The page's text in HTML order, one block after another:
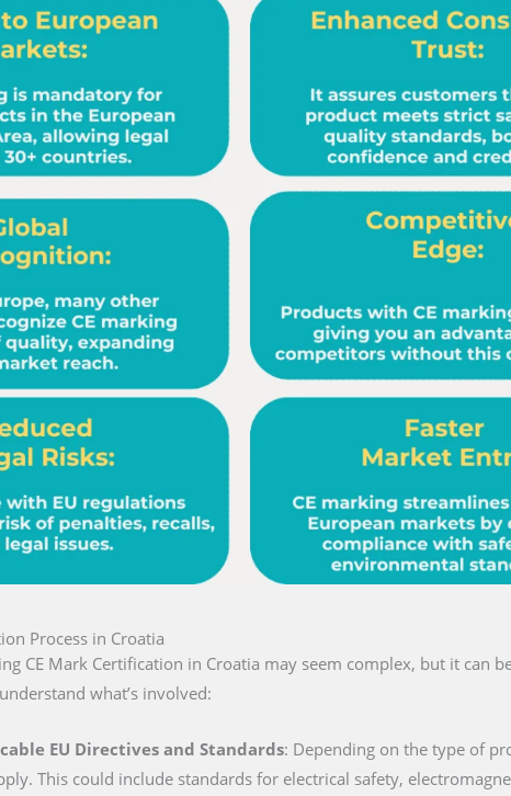
Process in Croatia
CE Mark Certification in Croatia may seem complex, but it can
what’s involved:
EU Directives and Standards: Depending on the type of
This could include standards for electrical safety,